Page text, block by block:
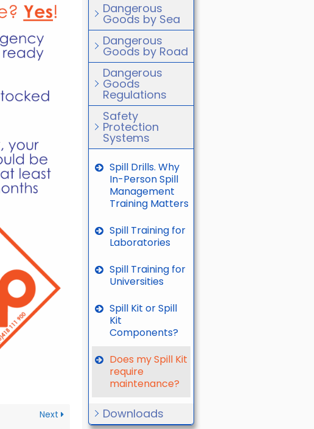
Next
Dangerous
Goods by Sea
Dangerous
Goods by Road
Dangerous
Goods
Regulations
Safety
Protection
Systems
Spill Drills. Why
In-Person Spill
Management
Training Matters
Spill Training for
Laboratories
Spill Training for
Universities
Spill Kit or Spill
Kit
Components?
Does my Spill Kit
require
maintenance?
Downloads